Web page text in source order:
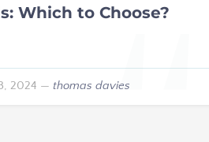
Which to Choose?
2024 — thomas davies